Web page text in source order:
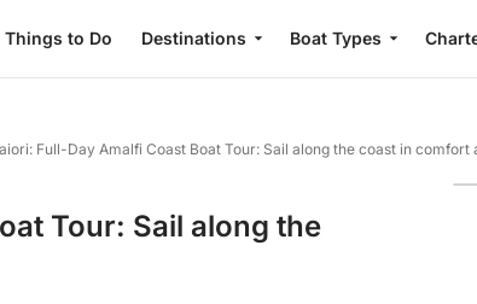
Things to Do Destinations Boat Types
Full-Day Amalfi Coast Boat Tour: Sail along the coast in comfort
Tour: Sail along the